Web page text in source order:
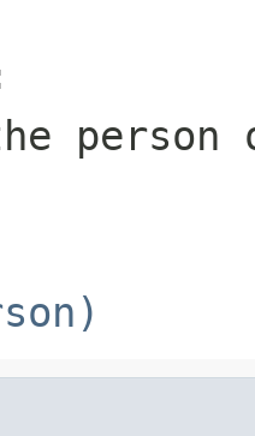
person